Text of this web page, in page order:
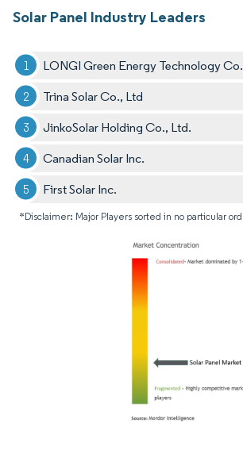
Solar Panel Industry Leaders
LONGI Green Energy Technology
Trina Solar Co., Ltd
JinkoSolar Holding Co., Ltd.
Canadian Solar Inc.
First Solar Inc.
*Disclaimer: Major Players sorted in no particular